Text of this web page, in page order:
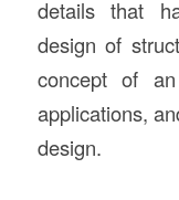
details that
design of
concept of
applications,
design.